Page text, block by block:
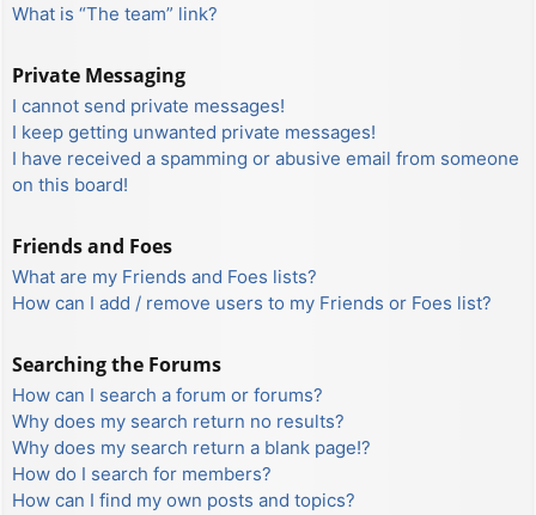
What is “The team” link?
Private Messaging
I cannot send private messages!
I keep getting unwanted private messages!
I have received a spamming or abusive email from someone
on this board!
Friends and Foes
What are my Friends and Foes lists?
How can I add / remove users to my Friends or Foes list?
Searching the Forums
How can I search a forum or forums?
Why does my search return no results?
Why does my search return a blank page!?
How do I search for members?
How can I find my own posts and topics?